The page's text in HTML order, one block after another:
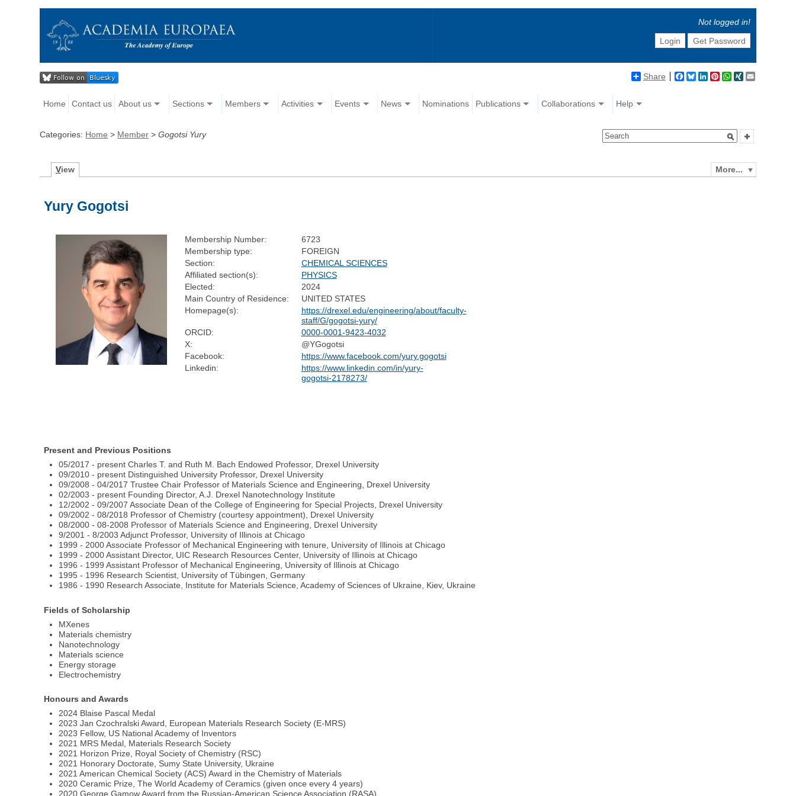
Not logged in!
Login
Get Password
Share Facebook
BlueskyLinkedIn
Pinterest
WhatsApp
XING
Home Contact us About us Sections Members Activities Events News Nominations Publications Collaborations Help
Categories: Home > Member >Gogotsi Yury
More...
View
Yury Gogotsi
Membership Number:
6723
Membership type:
FOREIGN
Section:
CHEMICAL SCIENCES
Affiliated section(s):
PHYSICS
Elected:
2024
Main Country of Residence:
UNITED STATES
Homepage(s):
https://drexel.edu/engineering/about/faculty-
staff/G/gogotsi-yury/
ORCID:
0000-0001-9423-4032
X:
@YGogotsi
Facebook:
https://www.facebook.com/yury.gogotsi
Linkedin:
https://www.linkedin.com/in/yury-
gogotsi-2178273/
Present and Previous Positions
05/2017 - present Charles T. and Ruth M. Bach Endowed Professor, Drexel University
09/2010 - present Distinguished University Professor, Drexel University
09/2008 - 04/2017 Trustee Chair Professor of Materials Science and Engineering, Drexel University
02/2003 - present Founding Director, A.J. Drexel Nanotechnology Institute
12/2002 - 09/2007 Associate Dean of the College of Engineering for Special Projects, Drexel University
09/2002 - 08/2018 Professor of Chemistry (courtesy appointment), Drexel University
08/2000 - 08-2008 Professor of Materials Science and Engineering, Drexel University
9/2001 - 8/2003 Adjunct Professor, University of Illinois at Chicago
1999 - 2000 Associate Professor of Mechanical Engineering with tenure, University of Illinois at Chicago
1999 - 2000 Assistant Director, UIC Research Resources Center, University of Illinois at Chicago
1996 - 1999 Assistant Professor of Mechanical Engineering, University of Illinois at Chicago
1995 - 1996 Research Scientist, University of Tübingen, Germany
1986 - 1990 Research Associate, Institute for Materials Science, Academy of Sciences of Ukraine, Kiev, Ukraine
Fields of Scholarship
MXenes
Materials chemistry
Nanotechnology
Materials science
Energy storage
Electrochemistry
Honours and Awards
2024 Blaise Pascal Medal
2023 Jan Czochralski Award, European Materials Research Society (E-MRS)
2023 Fellow, US National Academy of Inventors
2021 MRS Medal, Materials Research Society
2021 Horizon Prize, Royal Society of Chemistry (RSC)
2021 Honorary Doctorate, Sumy State University, Ukraine
2021 American Chemical Society (ACS) Award in the Chemistry of Materials
2020 Ceramic Prize, The World Academy of Ceramics (given once every 4 years)
2020 George Gamow Award from the Russian-American Science Association (RASA)